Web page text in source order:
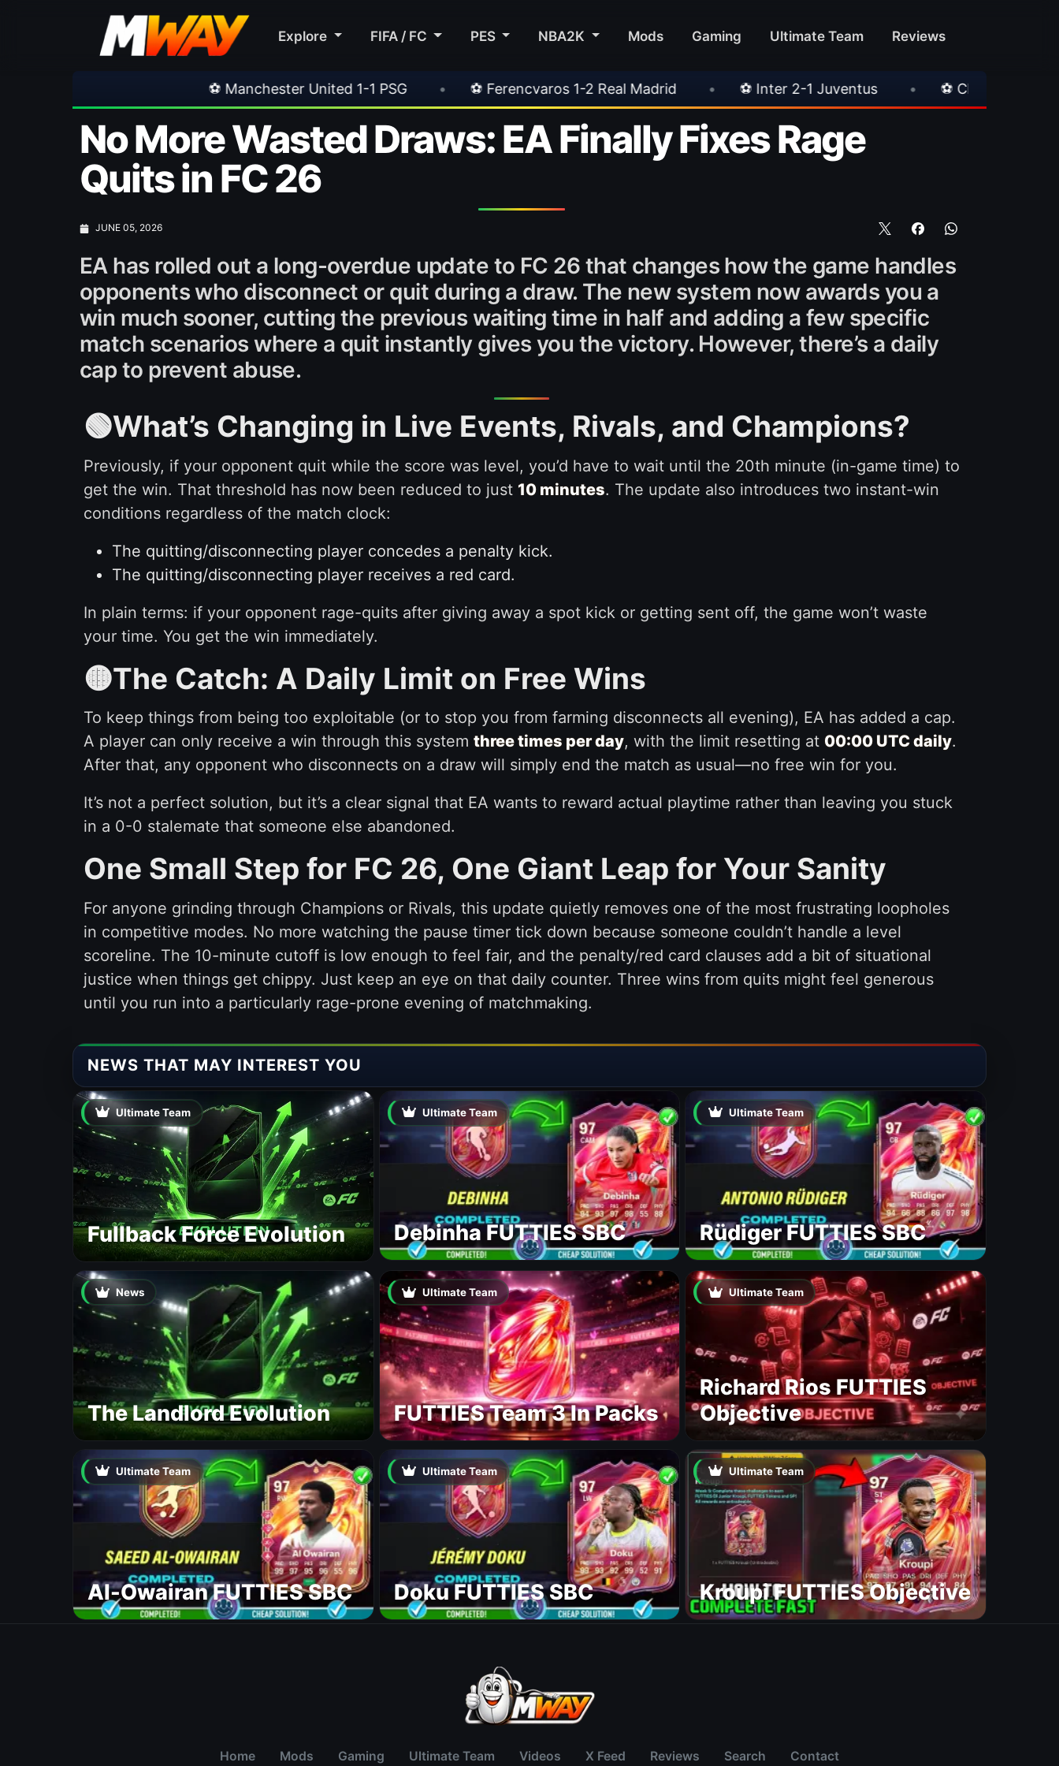
Explore FIFA / FC PES NBA2K Mods Gaming Ultimate Team Reviews
⚽ Manchester United 1-1 PSG • ⚽ Ferencvaros 1-2 Real Madrid • ⚽ Inter 2-1 Juventus • ⚽ Chelsea 3-0 Milan
No More Wasted Draws: EA Finally Fixes Rage
Quits in FC 26
JUNE 05, 2026
EA has rolled out a long-overdue update to FC 26 that changes how the game handles
opponents who disconnect or quit during a draw. The new system now awards you a
win much sooner, cutting the previous waiting time in half and adding a few specific
match scenarios where a quit instantly gives you the victory. However, there’s a daily
cap to prevent abuse.
🟢What’s Changing in Live Events, Rivals, and Champions?
Previously, if your opponent quit while the score was level, you’d have to wait until the 20th minute (in-game time) to
get the win. That threshold has now been reduced to just 10 minutes. The update also introduces two instant-win
conditions regardless of the match clock:
The quitting/disconnecting player concedes a penalty kick.
The quitting/disconnecting player receives a red card.
In plain terms: if your opponent rage-quits after giving away a spot kick or getting sent off, the game won’t waste
your time. You get the win immediately.
🟡The Catch: A Daily Limit on Free Wins
To keep things from being too exploitable (or to stop you from farming disconnects all evening), EA has added a cap.
A player can only receive a win through this system three times per day, with the limit resetting at 00:00 UTC daily.
After that, any opponent who disconnects on a draw will simply end the match as usual—no free win for you.
It’s not a perfect solution, but it’s a clear signal that EA wants to reward actual playtime rather than leaving you stuck
in a 0-0 stalemate that someone else abandoned.
One Small Step for FC 26, One Giant Leap for Your Sanity
For anyone grinding through Champions or Rivals, this update quietly removes one of the most frustrating loopholes
in competitive modes. No more watching the pause timer tick down because someone couldn’t handle a level
scoreline. The 10-minute cutoff is low enough to feel fair, and the penalty/red card clauses add a bit of situational
justice when things get chippy. Just keep an eye on that daily counter. Three wins from quits might feel generous
until you run into a particularly rage-prone evening of matchmaking.
NEWS THAT MAY INTEREST YOU
Ultimate Team
Fullback Force Evolution
Ultimate Team
Debinha FUTTIES SBC
Ultimate Team
Rüdiger FUTTIES SBC
News
The Landlord Evolution
Ultimate Team
FUTTIES Team 3 In Packs
Ultimate Team
Richard Rios FUTTIES
Objective
Ultimate Team
Al-Owairan FUTTIES SBC
Ultimate Team
Doku FUTTIES SBC
Ultimate Team
Kroupi FUTTIES Objective
Home Mods Gaming Ultimate Team Videos X Feed Reviews Search Contact